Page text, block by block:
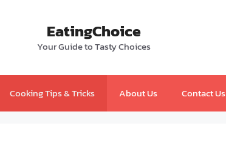
EatingChoice
Your Guide to Tasty Choices
Cooking Tips & Tricks About Us Contact Us